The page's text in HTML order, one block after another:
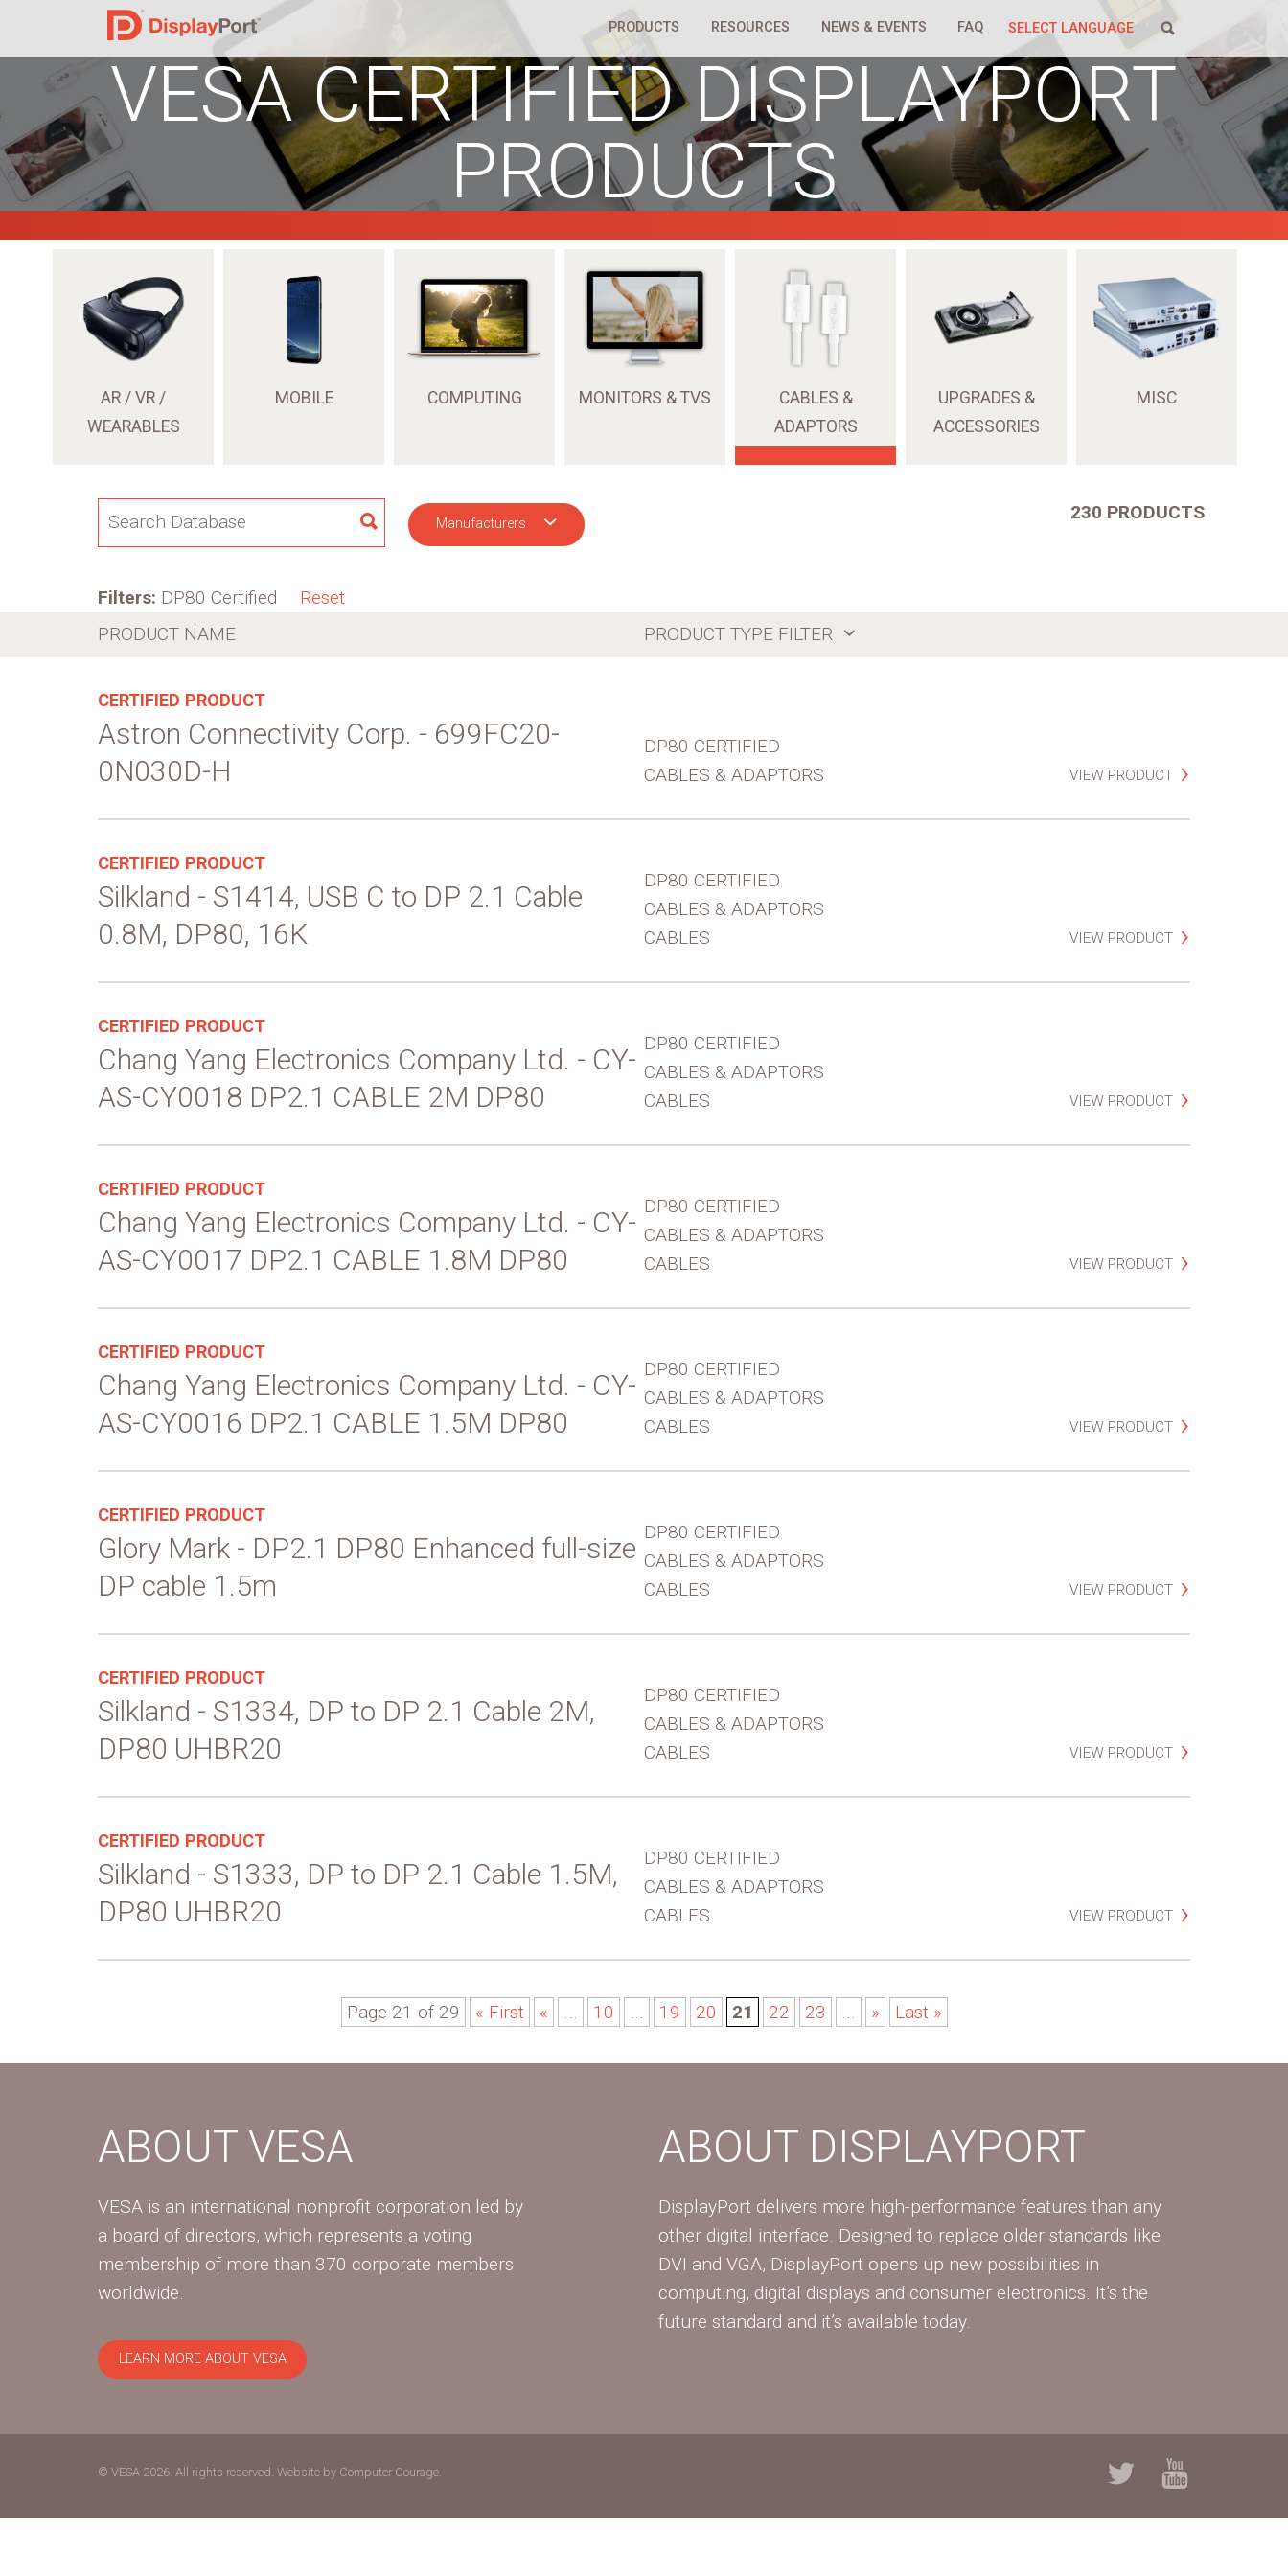
PRODUCTS RESOURCES NEWS & EVENTS FAQ SELECT LANGUAGE
VESA CERTIFIED DISPLAYPORT
PRODUCTS
AR / VR /
WEARABLES
MOBILE COMPUTING MONITORS & TVS
CABLES &
ADAPTORS
UPGRADES &
ACCESSORIES
MISC
SEARCH
Manufacturers
Filters: DP80 Certified Reset
230 PRODUCTS
PRODUCT NAME PRODUCT TYPE FILTER
CERTIFIED PRODUCT
Astron Connectivity Corp. - 699FC20-
0N030D-H
DP80 CERTIFIED
CABLES & ADAPTORS
VIEW PRODUCT
CERTIFIED PRODUCT
Silkland - S1414, USB C to DP 2.1 Cable
0.8M, DP80, 16K
DP80 CERTIFIED
CABLES & ADAPTORS
CABLES
VIEW PRODUCT
CERTIFIED PRODUCT
Chang Yang Electronics Company Ltd. - CY-
AS-CY0018 DP2.1 CABLE 2M DP80
DP80 CERTIFIED
CABLES & ADAPTORS
CABLES
VIEW PRODUCT
CERTIFIED PRODUCT
Chang Yang Electronics Company Ltd. - CY-
AS-CY0017 DP2.1 CABLE 1.8M DP80
DP80 CERTIFIED
CABLES & ADAPTORS
CABLES
VIEW PRODUCT
CERTIFIED PRODUCT
Chang Yang Electronics Company Ltd. - CY-
AS-CY0016 DP2.1 CABLE 1.5M DP80
DP80 CERTIFIED
CABLES & ADAPTORS
CABLES
VIEW PRODUCT
CERTIFIED PRODUCT
Glory Mark - DP2.1 DP80 Enhanced full-size
DP cable 1.5m
DP80 CERTIFIED
CABLES & ADAPTORS
CABLES
VIEW PRODUCT
CERTIFIED PRODUCT
Silkland - S1334, DP to DP 2.1 Cable 2M,
DP80 UHBR20
DP80 CERTIFIED
CABLES & ADAPTORS
CABLES
VIEW PRODUCT
CERTIFIED PRODUCT
Silkland - S1333, DP to DP 2.1 Cable 1.5M,
DP80 UHBR20
DP80 CERTIFIED
CABLES & ADAPTORS
CABLES
VIEW PRODUCT
Page 21 of 29 « First « ... 10 ... 19 20 21 22 23 ... » Last »
ABOUT VESA
VESA is an international nonprofit corporation led by
a board of directors, which represents a voting
membership of more than 370 corporate members
worldwide.
LEARN MORE ABOUT VESA
ABOUT DISPLAYPORT
DisplayPort delivers more high-performance features than any
other digital interface. Designed to replace older standards like
DVI and VGA, DisplayPort opens up new possibilities in
computing, digital displays and consumer electronics. It’s the
future standard and it’s available today.
© VESA 2026. All rights reserved. Website by Computer Courage.